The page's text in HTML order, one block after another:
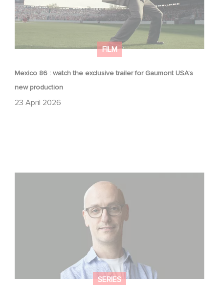
FILM
Mexico 86 : watch the exclusive trailer for Gaumont USA’s
new production
23 April 2026
SERIES